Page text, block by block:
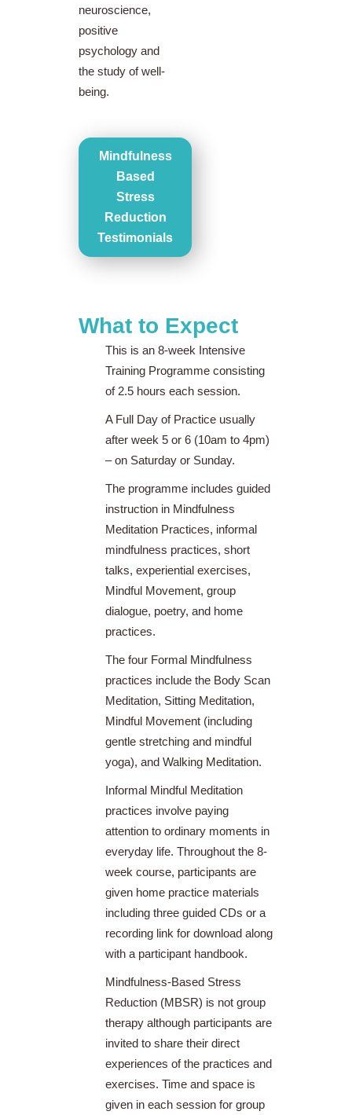
neuroscience,
positive
psychology and
the study of well-
being.
Mindfulness
Based
Stress
Reduction
Testimonials
What to Expect
This is an 8-week Intensive
Training Programme consisting
of 2.5 hours each session.
A Full Day of Practice usually
after week 5 or 6 (10am to 4pm)
– on Saturday or Sunday.
The programme includes guided
instruction in Mindfulness
Meditation Practices, informal
mindfulness practices, short
talks, experiential exercises,
Mindful Movement, group
dialogue, poetry, and home
practices.
The four Formal Mindfulness
practices include the Body Scan
Meditation, Sitting Meditation,
Mindful Movement (including
gentle stretching and mindful
yoga), and Walking Meditation.
Informal Mindful Meditation
practices involve paying
attention to ordinary moments in
everyday life. Throughout the 8-
week course, participants are
given home practice materials
including three guided CDs or a
recording link for download along
with a participant handbook.
Mindfulness-Based Stress
Reduction (MBSR) is not group
therapy although participants are
invited to share their direct
experiences of the practices and
exercises. Time and space is
given in each session for group